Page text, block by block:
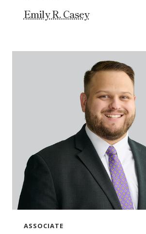
Emily R. Casey
ASSOCIATE